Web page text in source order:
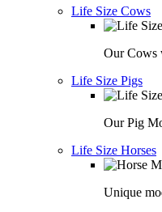
Life Size Cows
Our Cows
Life Size Pigs
Our Pig
Life Size Horses
Unique